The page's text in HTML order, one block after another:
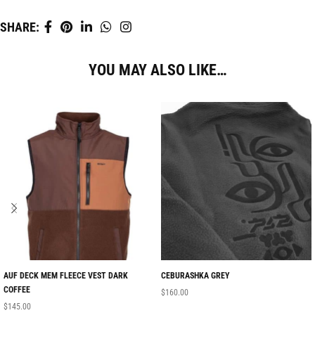
SHARE:
YOU MAY ALSO LIKE…
AUF DECK MEM FLEECE VEST DARK
COFFEE
$145.00
CEBURASHKA GREY
$160.00